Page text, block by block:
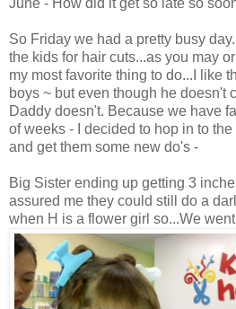
So Friday we had a pretty busy
the kids for hair cuts...as you may
my most favorite thing to do...I like
boys ~ but even though he doesn't
Daddy doesn't. Because we have
of weeks - I decided to hop in to
and get them some new do's -
Big Sister ending up getting 3
assured me they could still do a
when H is a flower girl so...We